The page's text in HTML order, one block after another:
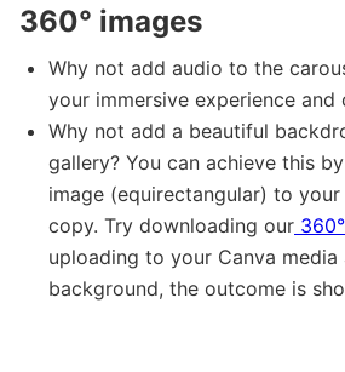
360° images
Why not add audio to the
your immersive experience
Why not add a beautiful
gallery? You can achieve this
image (equirectangular) to
copy. Try downloading our
uploading to your Canva
background, the outcome is